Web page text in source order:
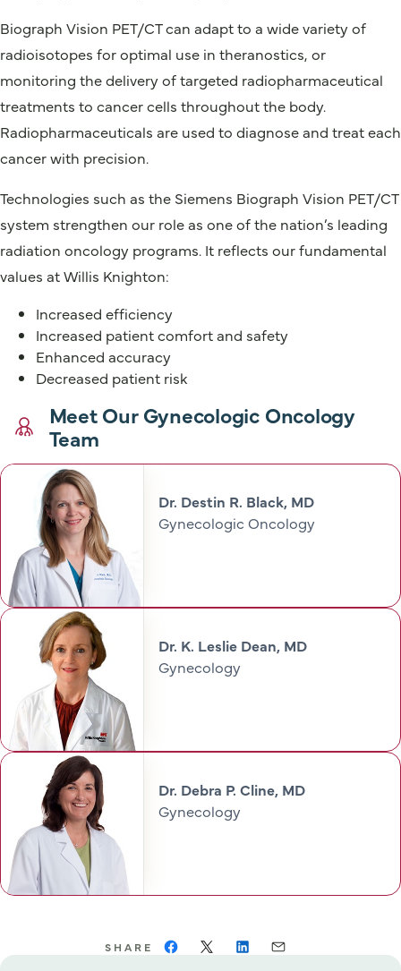
Biograph Vision PET/CT can adapt to a wide variety of
radioisotopes for optimal use in theranostics, or
monitoring the delivery of targeted radiopharmaceutical
treatments to cancer cells throughout the body.
Radiopharmaceuticals are used to diagnose and treat each
cancer with precision.
Technologies such as the Siemens Biograph Vision PET/CT
system strengthen our role as one of the nation’s leading
radiation oncology programs. It reflects our fundamental
values at Willis Knighton:
Increased efficiency
Increased patient comfort and safety
Enhanced accuracy
Decreased patient risk
Meet Our Gynecologic Oncology
Team
Dr. Destin R. Black, MD
Gynecologic Oncology
Dr. K. Leslie Dean, MD
Gynecology
Dr. Debra P. Cline, MD
Gynecology
SHARE